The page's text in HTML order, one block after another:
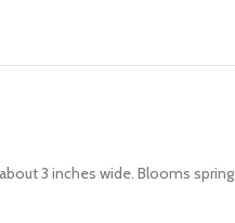
3 inches wide. Blooms spring